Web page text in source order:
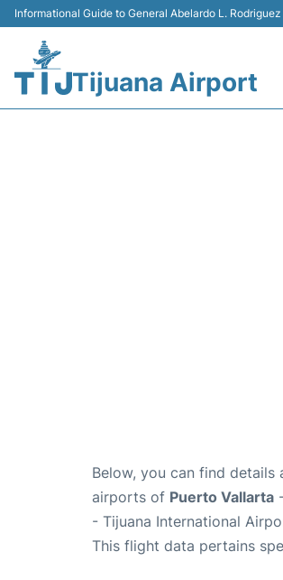
Informational Guide to General Abelardo L.
Tijuana Airport
Below, you can find details
airports of Puerto Vallarta
- Tijuana International
This flight data pertains